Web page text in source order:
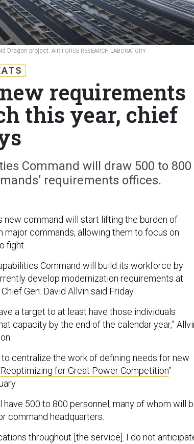
Dragon project. AIR FORCE RESEARCH LABORATORY
requirements
this year, chief
Command will draw 500 to 800
requirements offices.
new command will start lifting the burden of
major commands, allowing them to focus on
fight.
Command will build its workforce by
develop modernization requirements at
Gen. David Allvin said Friday.
a target to at least have those individuals
capacity by the end of the calendar year,”
centralize the work of defining needs for new
Reoptimizing for Great Power Competition”
500 to 800 personnel, many of whom will
command headquarters.
throughout [the service]. I do not